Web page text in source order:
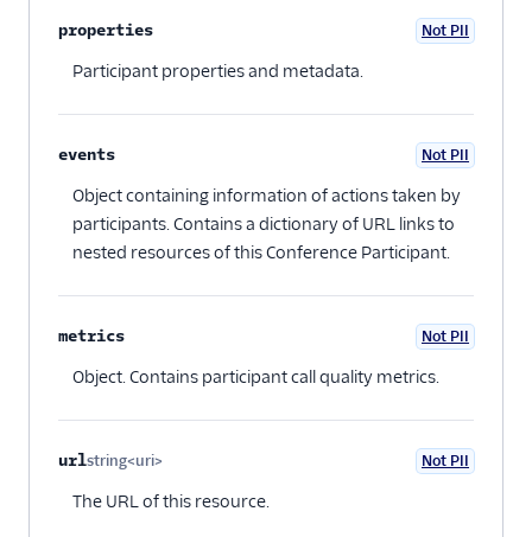
properties Not PII
Participant properties and metadata.
events Not PII
Object containing information of actions taken by
participants. Contains a dictionary of URL links to
nested resources of this Conference Participant.
metrics Not PII
Object. Contains participant call quality metrics.
urlstring<uri> Not PII
The URL of this resource.